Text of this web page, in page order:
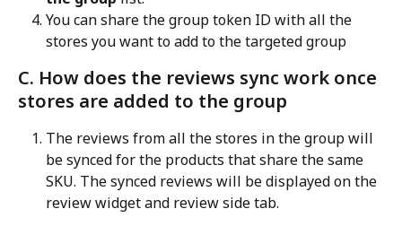
You can share the group token ID with all the
stores you want to add to the targeted group
C. How does the reviews sync work once
stores are added to the group
The reviews from all the stores in the group will
be synced for the products that share the same
SKU. The synced reviews will be displayed on the
review widget and review side tab.